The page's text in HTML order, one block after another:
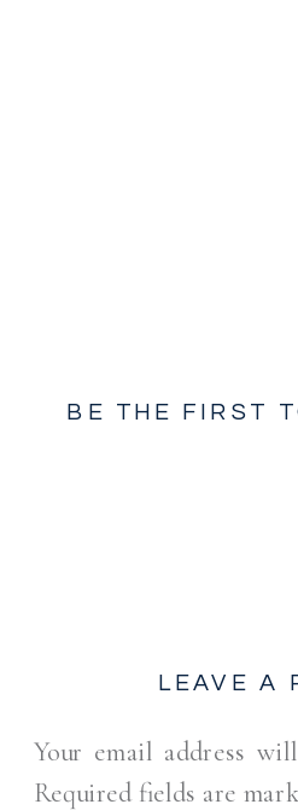
BE THE FIRST
LEAVE A
Your email address
Required fields are